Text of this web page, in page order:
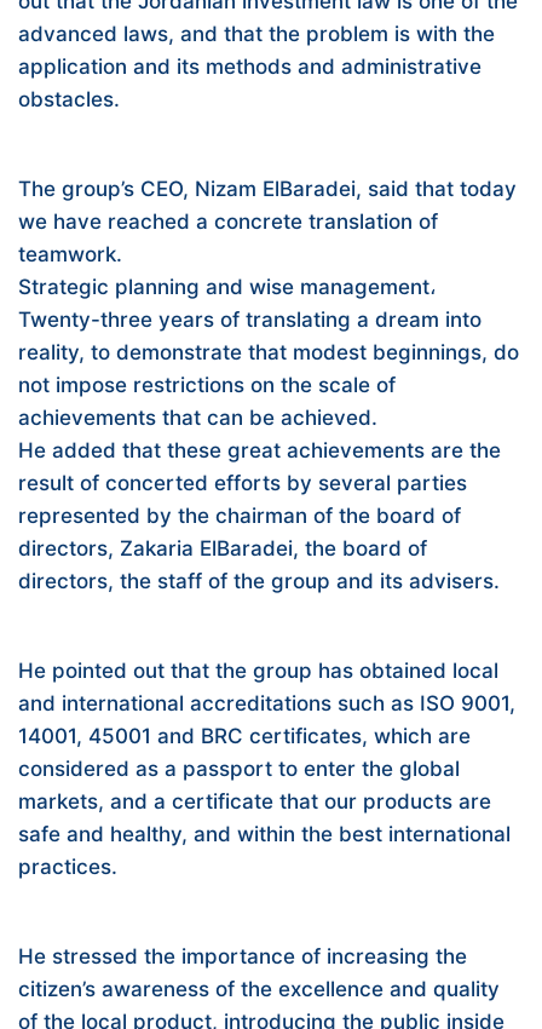
advanced laws, and that the problem is with the
application and its methods and administrative
obstacles.
The group’s CEO, Nizam ElBaradei, said that today
we have reached a concrete translation of
teamwork.
Strategic planning and wise management،
Twenty-three years of translating a dream into
reality, to demonstrate that modest beginnings, do
not impose restrictions on the scale of
achievements that can be achieved.
He added that these great achievements are the
result of concerted efforts by several parties
represented by the chairman of the board of
directors, Zakaria ElBaradei, the board of
directors, the staff of the group and its advisers.
He pointed out that the group has obtained local
and international accreditations such as ISO 9001,
14001, 45001 and BRC certificates, which are
considered as a passport to enter the global
markets, and a certificate that our products are
safe and healthy, and within the best international
practices.
He stressed the importance of increasing the
citizen’s awareness of the excellence and quality
of the local product, introducing the public inside